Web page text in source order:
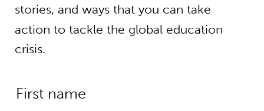
stories, and ways that you can take
action to tackle the global education
crisis.